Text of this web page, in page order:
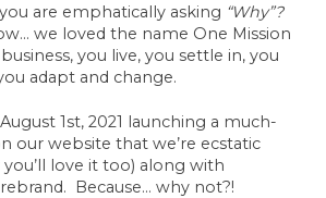
are emphatically asking “Why”?
we loved the name One Mission
you live, you settle in, you
adapt and change.
1st, 2021 launching a much-
our website that we’re ecstatic
love it too) along with
Because… why not?!